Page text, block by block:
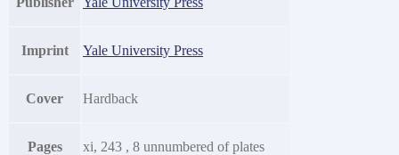
Imprint Yale University Press
Cover Hardback
Pages xi, 243 , 8 unnumbered of plates